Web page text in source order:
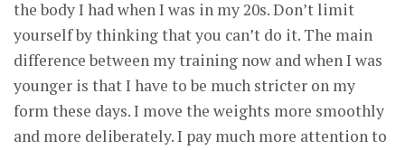
the body I had when I was in my 20s. Don’t limit
yourself by thinking that you can’t do it. The main
difference between my training now and when I was
younger is that I have to be much stricter on my
form these days. I move the weights more smoothly
and more deliberately. I pay much more attention to